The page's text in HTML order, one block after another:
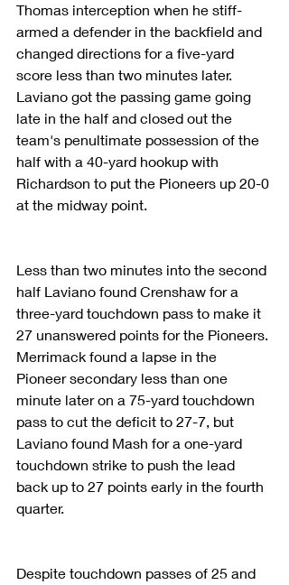
Thomas interception when he stiff-
armed a defender in the backfield and
changed directions for a five-yard
score less than two minutes later.
Laviano got the passing game going
late in the half and closed out the
team's penultimate possession of the
half with a 40-yard hookup with
Richardson to put the Pioneers up 20-0
at the midway point.
Less than two minutes into the second
half Laviano found Crenshaw for a
three-yard touchdown pass to make it
27 unanswered points for the Pioneers.
Merrimack found a lapse in the
Pioneer secondary less than one
minute later on a 75-yard touchdown
pass to cut the deficit to 27-7, but
Laviano found Mash for a one-yard
touchdown strike to push the lead
back up to 27 points early in the fourth
quarter.
Despite touchdown passes of 25 and